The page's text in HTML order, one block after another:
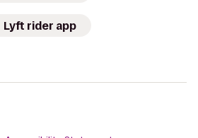
Lyft rider app